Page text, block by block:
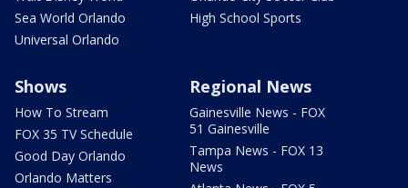
Sea World Orlando
Universal Orlando
High School Sports
Shows
How To Stream
FOX 35 TV Schedule
Good Day Orlando
Orlando Matters
Regional News
Gainesville News - FOX
51 Gainesville
Tampa News - FOX 13
News